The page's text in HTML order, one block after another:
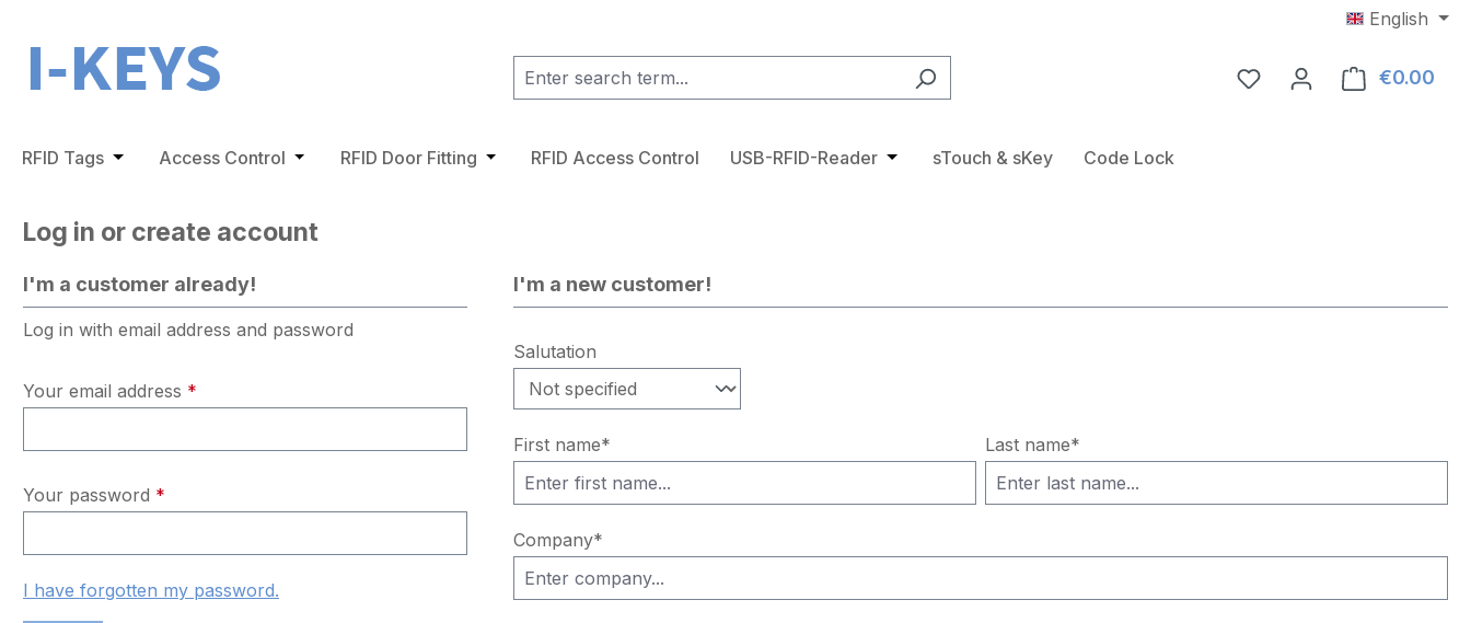
English
€0.00
RFID Tags Open or close the dropdown menu from the category RFID Tags
Access Control Open or close the dropdown menu from the category Access Control
RFID Door Fitting Open or close the dropdown menu from the category RFID Door Fitting
RFID Access Control USB-RFID-Reader Open or close the dropdown menu from the category USB-RFID-
sTouch & sKey Code Lock
Log in or create account
I'm a customer already!
Log in with email address and password
Your email address *
Your password *
I have forgotten my password.
I'm a new customer!
Salutation
First name* Last name*
Company*